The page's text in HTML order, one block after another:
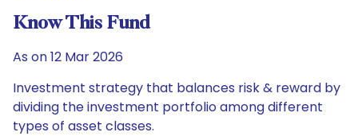
Know This Fund
As on 12 Mar 2026
Investment strategy that balances risk & reward by
dividing the investment portfolio among different
types of asset classes.